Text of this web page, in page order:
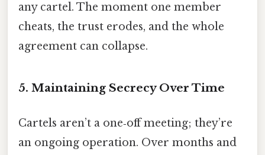
any cartel. The moment one member
cheats, the trust erodes, and the whole
agreement can collapse.
5. Maintaining Secrecy Over Time
Cartels aren’t a one‑off meeting; they’re
an ongoing operation. Over months and